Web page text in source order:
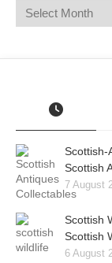
Scottish-
Scottish
7 August
Scottish
Scottish
6 August